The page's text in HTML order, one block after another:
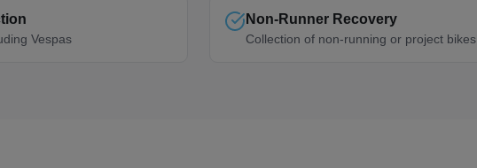
Vespas
Non-Runner Recovery
Collection of non-running or project bikes